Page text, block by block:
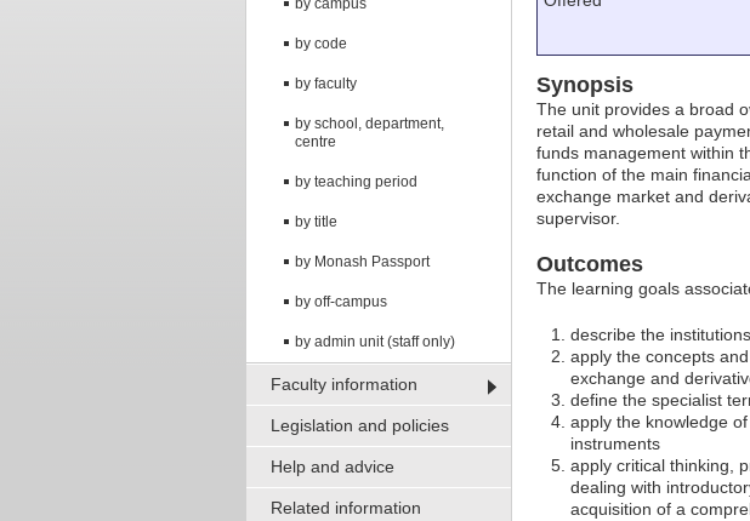
by code
by faculty
by school, department,
centre
by teaching period
by title
by Monash Passport
by off-campus
by admin unit (staff only)
Faculty information
Legislation and policies
Help and advice
Related information
Synopsis
The unit provides a broad
retail and wholesale
funds management within
function of the main
exchange market and
supervisor.
Outcomes
The learning goals
describe the
apply the concepts
exchange and
define the specialist
apply the knowledge
instruments
apply critical thinking,
dealing with
acquisition of a